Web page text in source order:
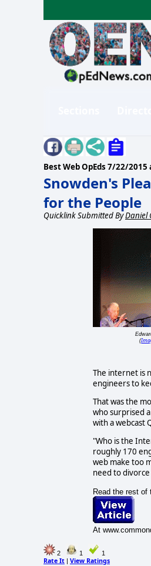
Best Web OpEds 7/22/2015
Snowden's
for the People
Quicklink Submitted ByDaniel
(
The internet is
engineers to
That was the
who surprised
with a webcast
"Who is the
roughly 170
web make too
need to
Read the rest of
At
2 1 1
Rate It | View Ratings